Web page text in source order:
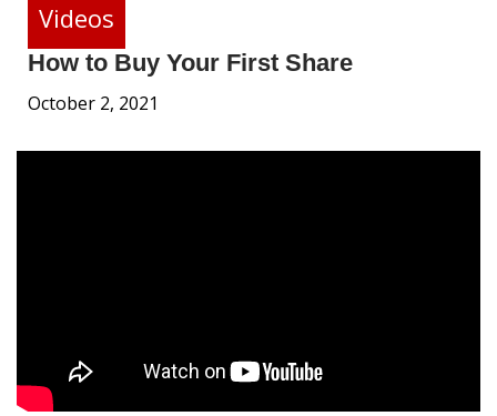
Videos
How to Buy Your First Share
October 2, 2021